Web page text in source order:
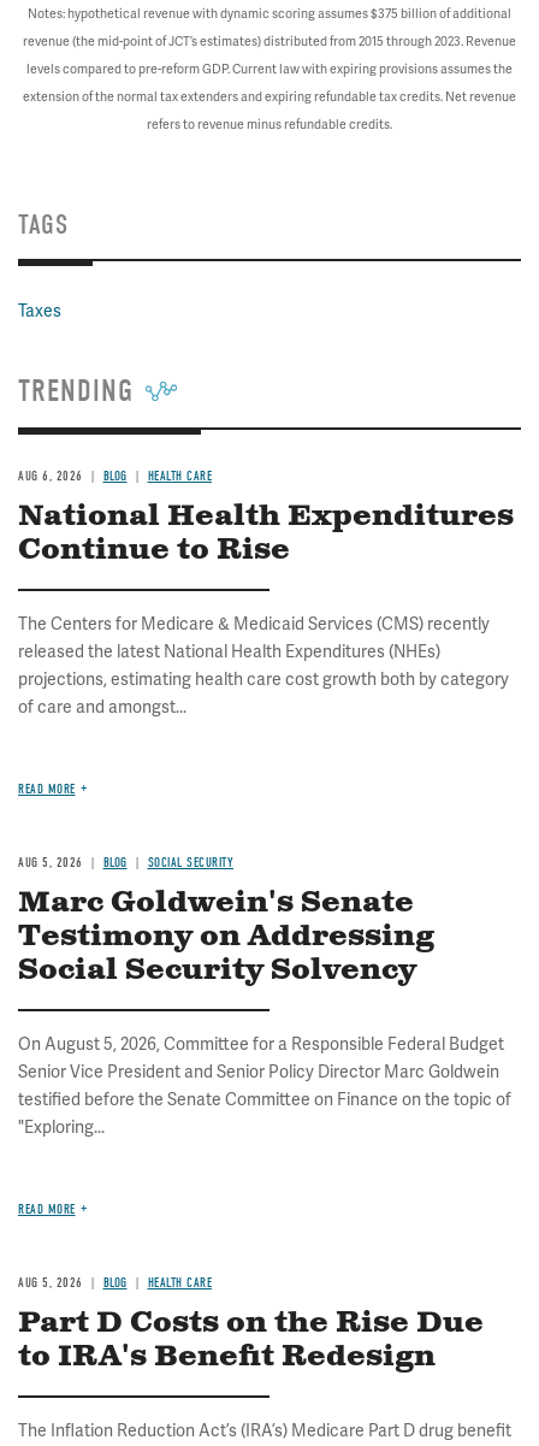
Notes: hypothetical revenue with dynamic scoring assumes $375 billion of additional
revenue (the mid-point of JCT’s estimates) distributed from 2015 through 2023. Revenue
levels compared to pre-reform GDP. Current law with expiring provisions assumes the
extension of the normal tax extenders and expiring refundable tax credits. Net revenue
refers to revenue minus refundable credits.
TAGS
Taxes
TRENDING
AUG 6, 2026 BLOG HEALTH CARE
National Health Expenditures
Continue to Rise
The Centers for Medicare & Medicaid Services (CMS) recently
released the latest National Health Expenditures (NHEs)
projections, estimating health care cost growth both by category
of care and amongst...
READ MORE
AUG 5, 2026 BLOG SOCIAL SECURITY
Marc Goldwein's Senate
Testimony on Addressing
Social Security Solvency
On August 5, 2026, Committee for a Responsible Federal Budget
Senior Vice President and Senior Policy Director Marc Goldwein
testified before the Senate Committee on Finance on the topic of
"Exploring...
READ MORE
AUG 5, 2026 BLOG HEALTH CARE
Part D Costs on the Rise Due
to IRA's Benefit Redesign
The Inflation Reduction Act’s (IRA’s) Medicare Part D drug benefit